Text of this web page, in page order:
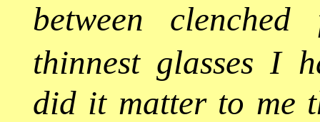
between
thinnest glasses I
did it matter to me